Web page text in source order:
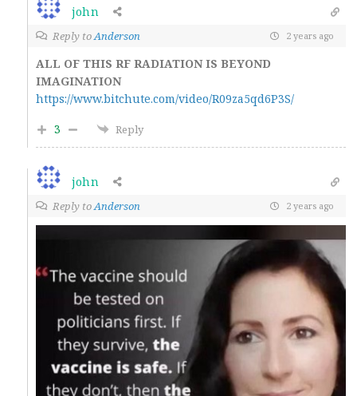
john
Reply toAnderson 2 years ago
ALL OF THIS RF RADIATION IS BEYOND
IMAGINATION
https://www.bitchute.com/video/R09za5qd6P3S/
3
Reply
john
Reply toAnderson 2 years ago